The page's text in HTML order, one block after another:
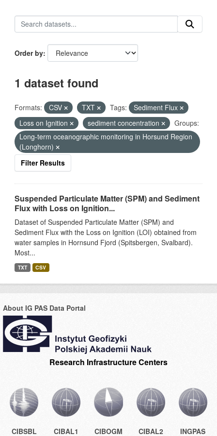
Order by
1 dataset found
Formats: CSV TXT Tags:
Sediment Flux
Loss on Ignition
sediment concentration
Groups:
Long-term oceanographic monitoring in Horsund Region
(Longhorn)
Filter Results
Suspended Particulate Matter (SPM) and Sediment
Flux with Loss on Ignition...
Dataset of Suspended Particulate Matter (SPM) and
Sediment Flux with the Loss on Ignition (LOI) obtained from
water samples in Hornsund Fjord (Spitsbergen, Svalbard).
Most...
TXT CSV
About IG PAS Data Portal
Research Infrastructure Centers
CIBSBL CIBAL1 CIBOGM CIBAL2 INGPAS